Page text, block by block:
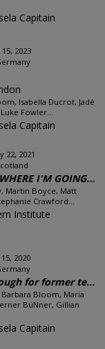
Capitain
2023
Isabella Ducrot, Jadé
Fowler...
Capitain
22, 2021
I'M GOING...
Martin Boyce, Matt
Crawford...
Institute
2020
for former te...
Barbara Bloom, Maria
BüNner, Gillian
Capitain